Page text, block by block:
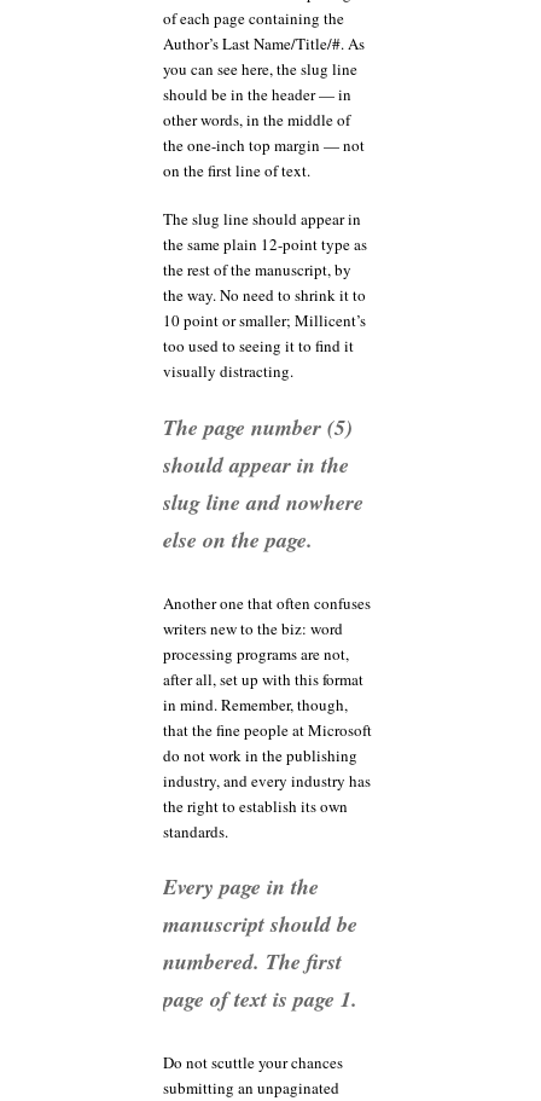
of each page containing the
Author’s Last Name/Title/#. As
you can see here, the slug line
should be in the header — in
other words, in the middle of
the one-inch top margin — not
on the first line of text.
The slug line should appear in
the same plain 12-point type as
the rest of the manuscript, by
the way. No need to shrink it to
10 point or smaller; Millicent’s
too used to seeing it to find it
visually distracting.
The page number (5)
should appear in the
slug line and nowhere
else on the page.
Another one that often confuses
writers new to the biz: word
processing programs are not,
after all, set up with this format
in mind. Remember, though,
that the fine people at Microsoft
do not work in the publishing
industry, and every industry has
the right to establish its own
standards.
Every page in the
manuscript should be
numbered. The first
page of text is page 1.
Do not scuttle your chances
submitting an unpaginated